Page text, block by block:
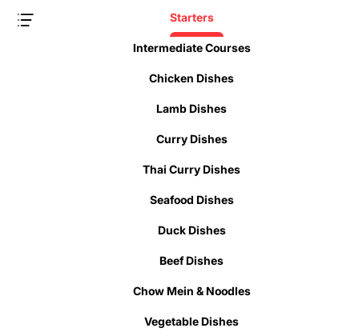
Starters
Intermediate Courses
Chicken Dishes
Lamb Dishes
Curry Dishes
Thai Curry Dishes
Seafood Dishes
Duck Dishes
Beef Dishes
Chow Mein & Noodles
Vegetable Dishes